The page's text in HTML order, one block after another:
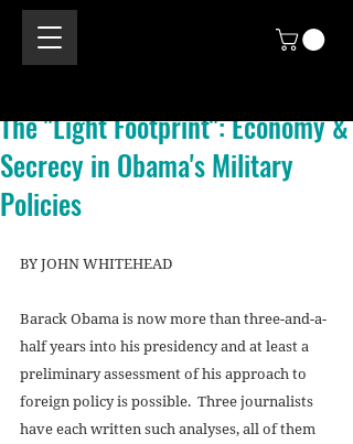
The "Light Footprint": Economy &
Secrecy in Obama's Military
Policies
BY JOHN WHITEHEAD
Barack Obama is now more than three-and-a-
half years into his presidency and at least a
preliminary assessment of his approach to
foreign policy is possible.  Three journalists
have each written such analyses, all of them